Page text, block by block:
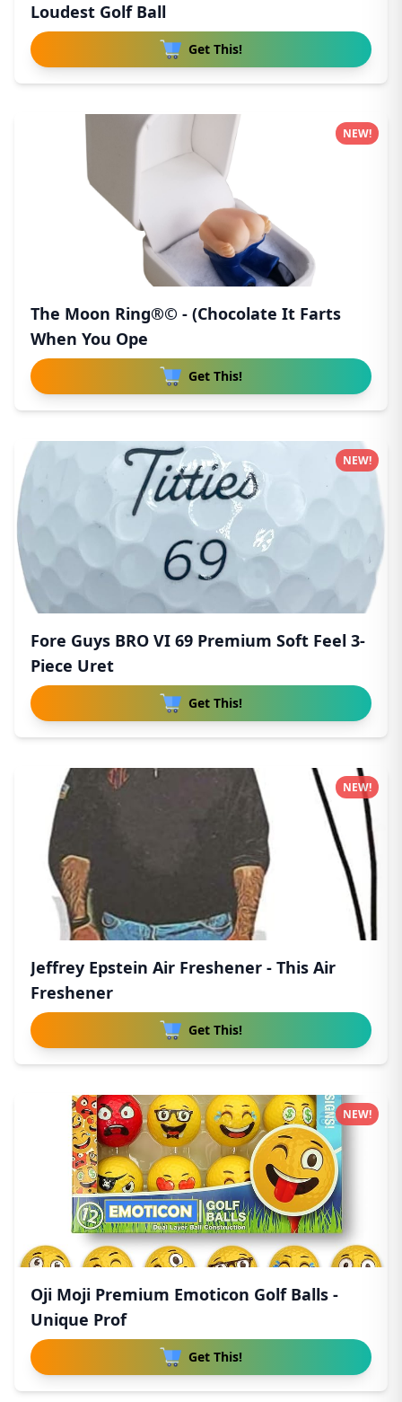
Loudest Golf Ball
Get This!
The Moon Ring®© - (Chocolate It Farts
When You Ope
Get This!
NEW!
Fore Guys BRO VI 69 Premium Soft Feel 3-
Piece Uret
Get This!
NEW!
Jeffrey Epstein Air Freshener - This Air
Freshener
Get This!
NEW!
Oji Moji Premium Emoticon Golf Balls -
Unique Prof
Get This!
NEW!